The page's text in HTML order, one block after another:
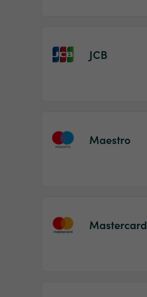
JCB
Maestro
Mastercard